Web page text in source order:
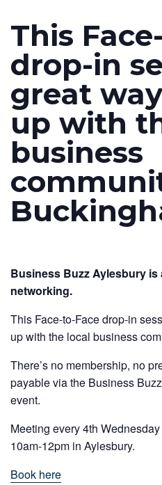
This
drop-in
great
up with
business
Business Buzz Aylesbury
networking.
This Face-to-Face drop-in
up with the local business
There’s no membership, no
payable via the Business
event.
Meeting every 4th
10am-12pm in Aylesbury.
Book here